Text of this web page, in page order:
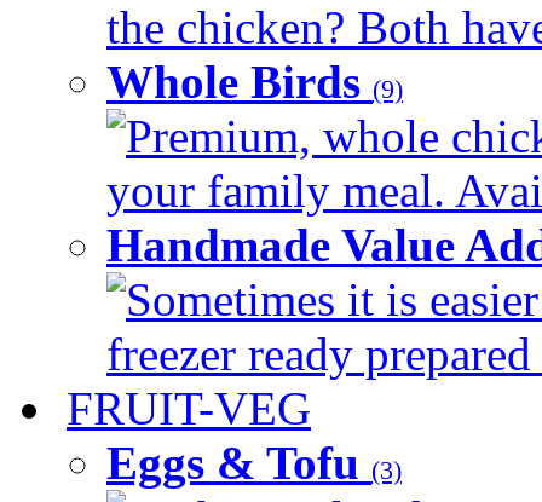
the chicken? Both
Whole Birds (9)
Premium, whole
your family meal.
Handmade Value
Sometimes it is
freezer ready
FRUIT-VEG
Eggs & Tofu (3)